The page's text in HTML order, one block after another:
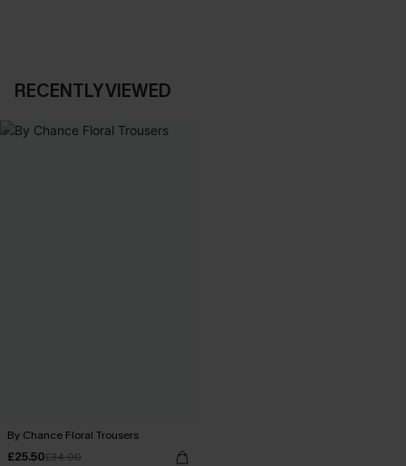
RECENTLY VIEWED
By Chance Floral Trousers
£25.50£34.00